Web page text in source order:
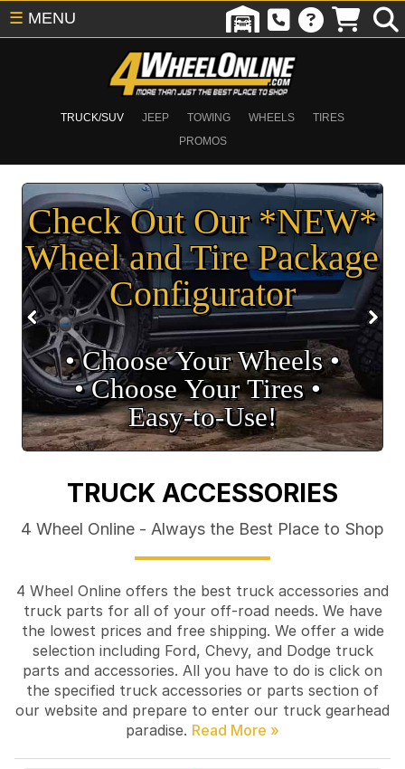
TRUCK/SUV JEEP TOWING WHEELS
TIRES
PROMOS
☰ MENU
Check Out Our *NEW*
Wheel and Tire Package
Configurator
• Choose Your Wheels •
• Choose Your Tires •
Easy‑to‑Use!
TRUCK ACCESSORIES
4 Wheel Online - Always the Best Place to Shop
4 Wheel Online offers the best truck accessories and
truck parts for all of your off-road needs. We have
the lowest prices and free shipping. We offer a wide
selection including Ford, Chevy, and Dodge truck
parts and accessories. All you have to do is click on
the specified truck accessories or parts section of
our website and prepare to enter our truck gearhead
paradise.